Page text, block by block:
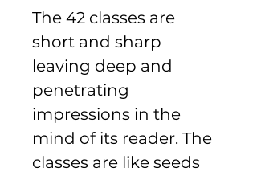
The 42 classes are
short and sharp
leaving deep and
penetrating
impressions in the
mind of its reader. The
classes are like seeds